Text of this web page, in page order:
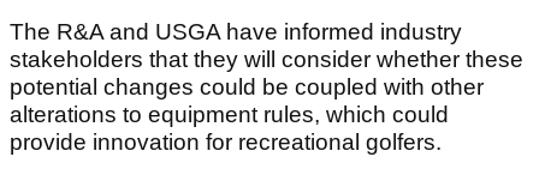
The R&A and USGA have informed industry
stakeholders that they will consider whether these
potential changes could be coupled with other
alterations to equipment rules, which could
provide innovation for recreational golfers.